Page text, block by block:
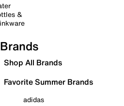
&
Brands
Shop All Brands
Favorite Summer Brands
adidas